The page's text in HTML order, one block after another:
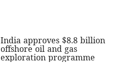
India approves $8.8 billion
offshore oil and gas
exploration programme